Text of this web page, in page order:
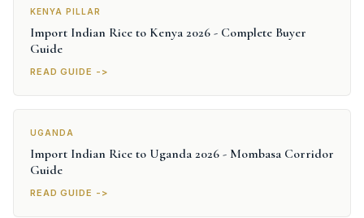
KENYA PILLAR
Import Indian Rice to Kenya 2026 - Complete Buyer
Guide
READ GUIDE ->
UGANDA
Import Indian Rice to Uganda 2026 - Mombasa Corridor
Guide
READ GUIDE ->